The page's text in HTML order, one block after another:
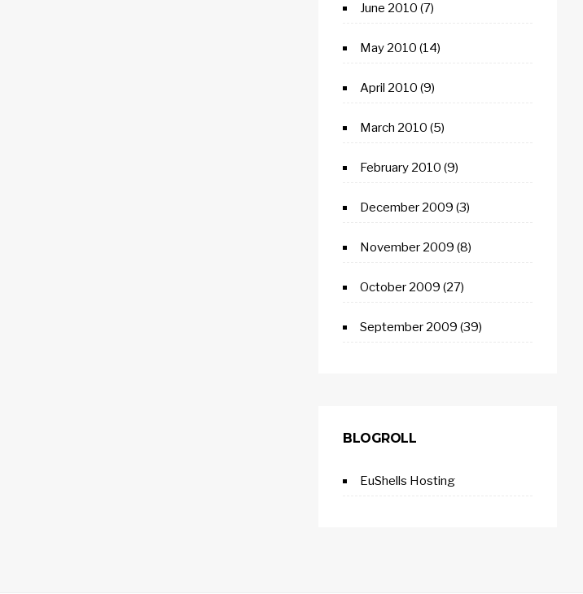
June 2010 (7)
May 2010 (14)
April 2010 (9)
March 2010 (5)
February 2010 (9)
December 2009 (3)
November 2009 (8)
October 2009 (27)
September 2009 (39)
BLOGROLL
EuShells Hosting